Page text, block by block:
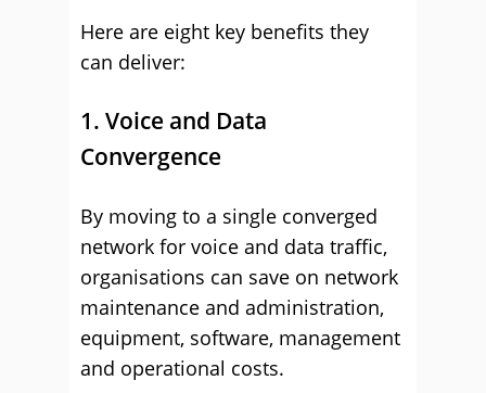
Here are eight key benefits they
can deliver:
1. Voice and Data
Convergence
By moving to a single converged
network for voice and data traffic,
organisations can save on network
maintenance and administration,
equipment, software, management
and operational costs.